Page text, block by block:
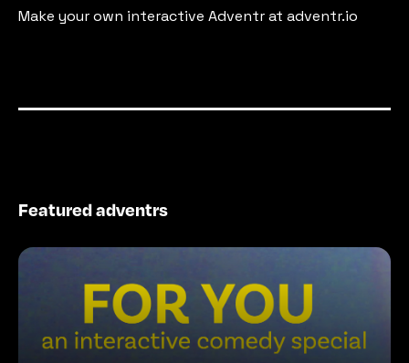
Make your own interactive Adventr at adventr.io
Featured adventrs